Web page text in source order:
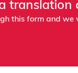
translation
this form and